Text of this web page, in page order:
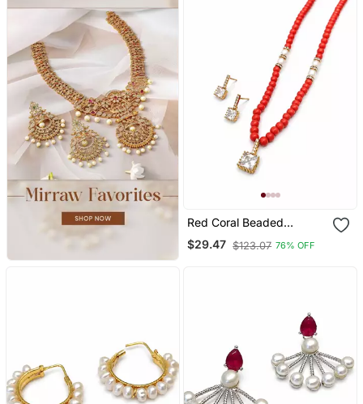
Red Coral Beaded
Necklace And Earring Set
With Pearl Accents,
$29.47 $123.07 76% OFF